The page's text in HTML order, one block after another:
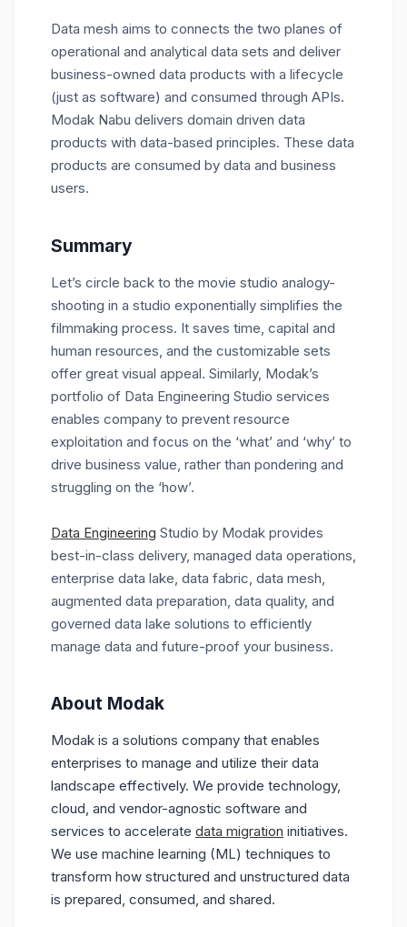
Data mesh aims to connects the two planes of
operational and analytical data sets and deliver
business-owned data products with a lifecycle
(just as software) and consumed through APIs.
Modak Nabu delivers domain driven data
products with data-based principles. These data
products are consumed by data and business
users.
Summary
Let’s circle back to the movie studio analogy-
shooting in a studio exponentially simplifies the
filmmaking process. It saves time, capital and
human resources, and the customizable sets
offer great visual appeal. Similarly, Modak’s
portfolio of Data Engineering Studio services
enables company to prevent resource
exploitation and focus on the ‘what’ and ‘why’ to
drive business value, rather than pondering and
struggling on the ‘how’.
Data Engineering Studio by Modak provides
best-in-class delivery, managed data operations,
enterprise data lake, data fabric, data mesh,
augmented data preparation, data quality, and
governed data lake solutions to efficiently
manage data and future-proof your business.
About Modak
Modak is a solutions company that enables
enterprises to manage and utilize their data
landscape effectively. We provide technology,
cloud, and vendor-agnostic software and
services to accelerate data migration initiatives.
We use machine learning (ML) techniques to
transform how structured and unstructured data
is prepared, consumed, and shared.